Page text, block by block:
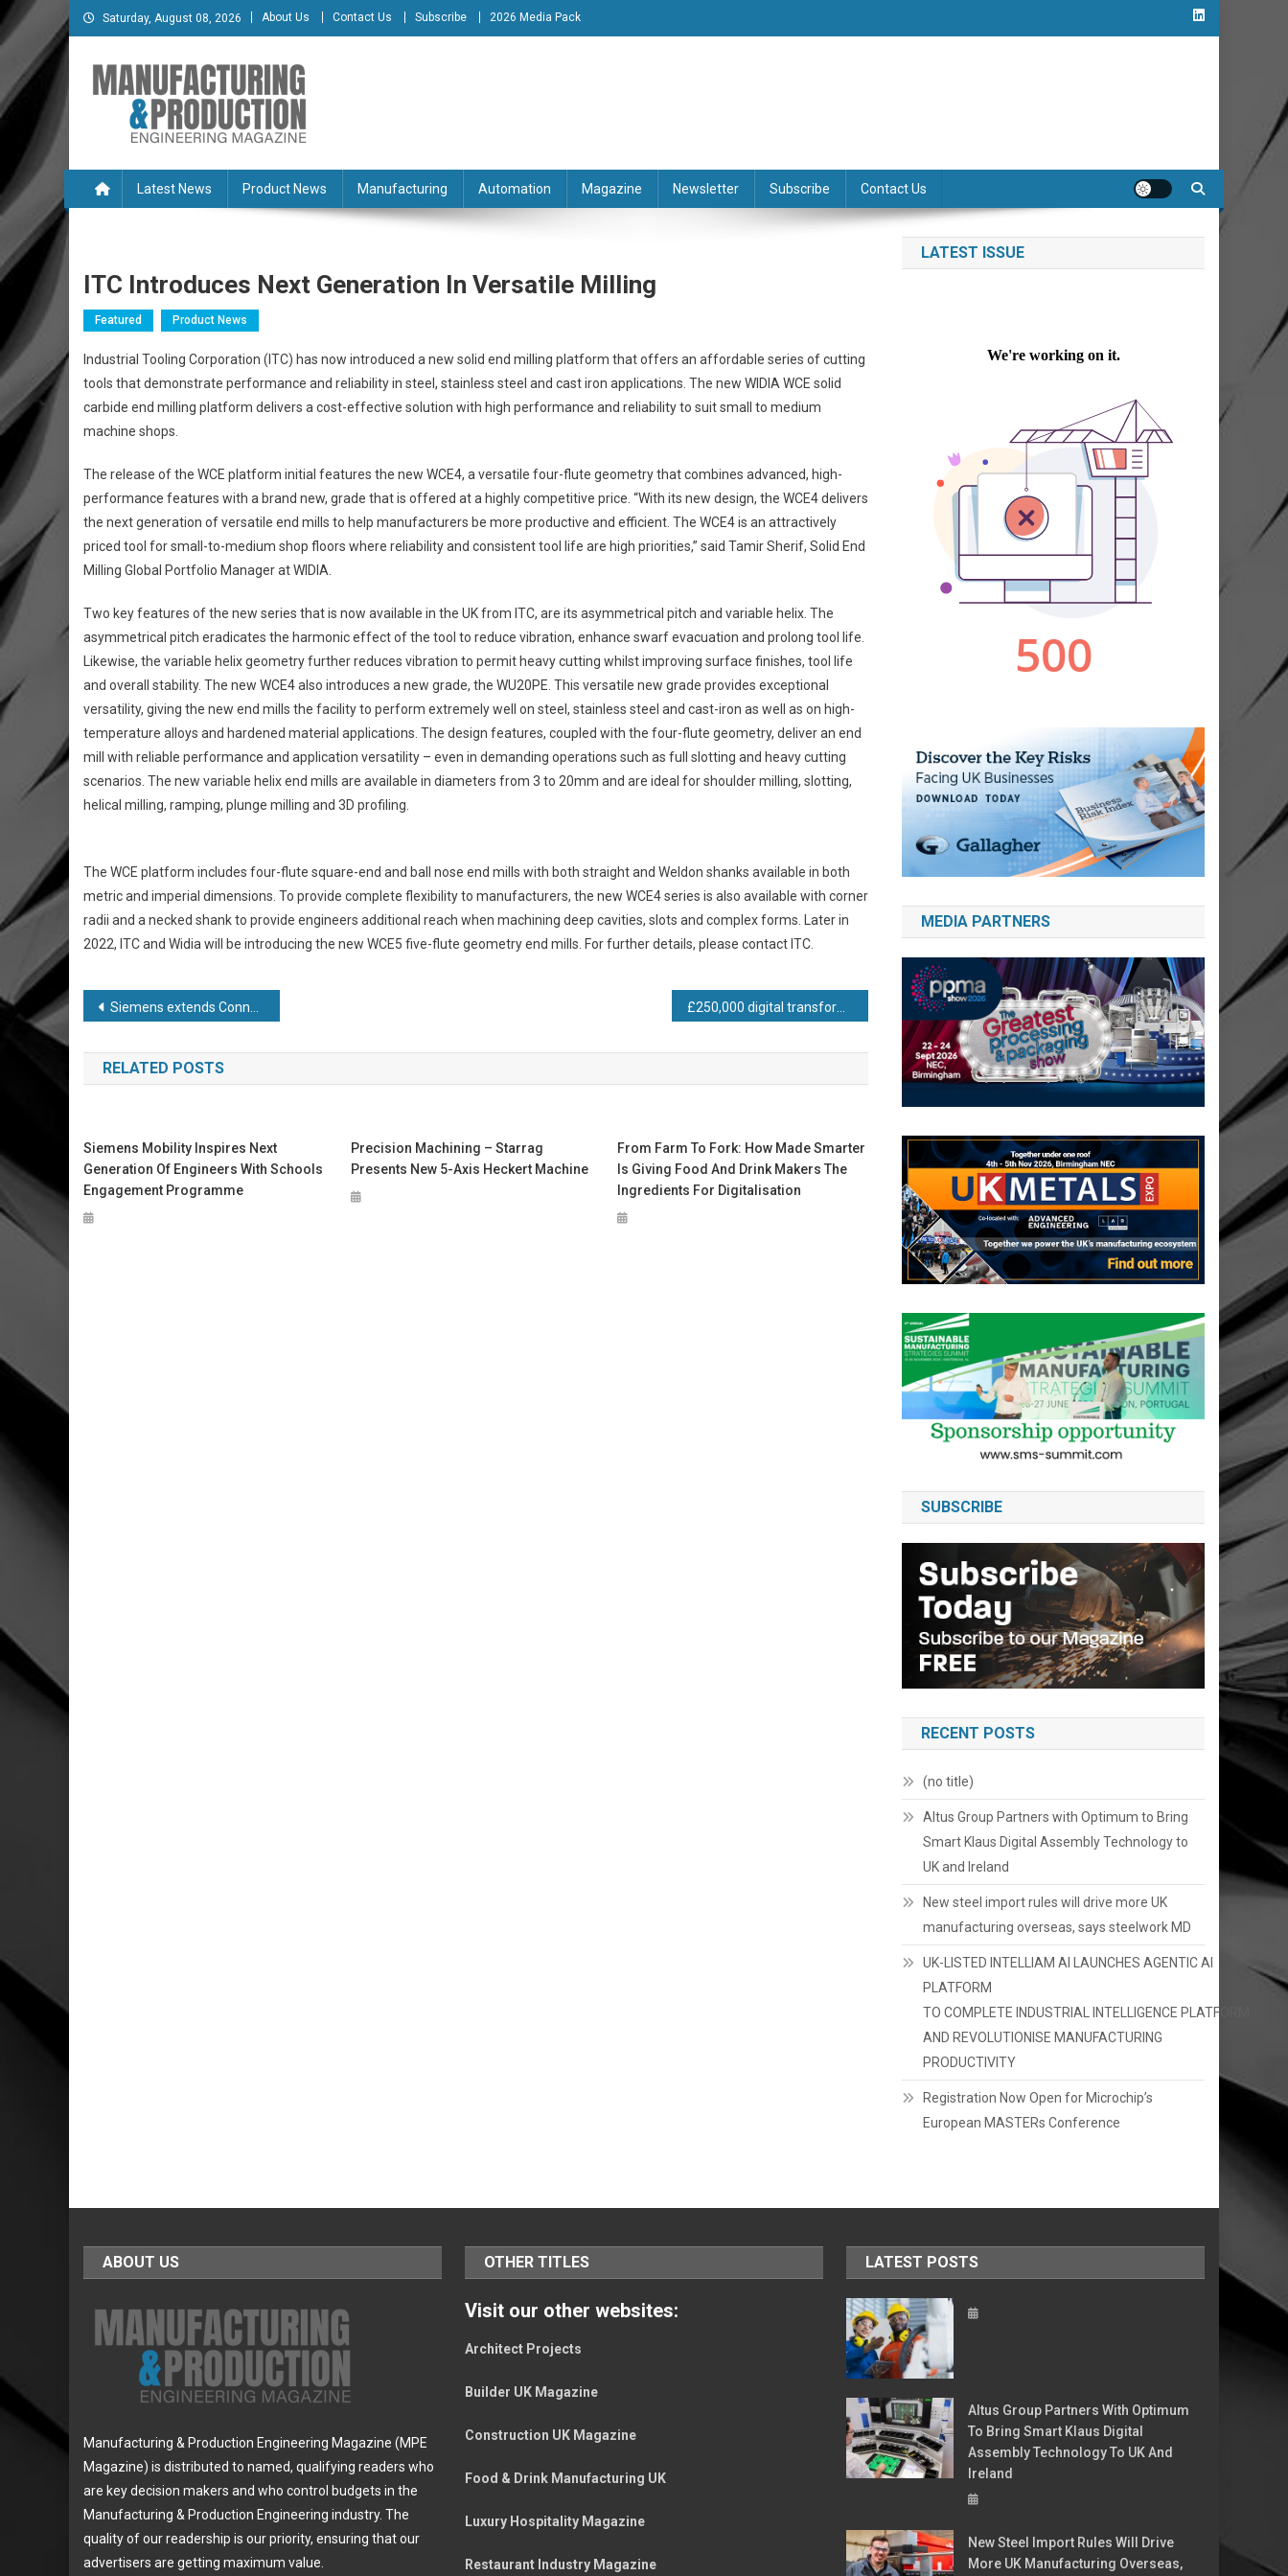
Skip
to
Saturday, August 08, 2026 About Us Contact Us Subscribe 2026 Media Pack
Manufacturing & Production Engineering Magazine
Latest News
Product News Manufacturing Automation Magazine Newsletter Subscribe Contact Us
ITC Introduces Next Generation In Versatile Milling
Featured Product News
Industrial Tooling Corporation (ITC) has now introduced a new solid end milling platform that offers an affordable series of cutting
tools that demonstrate performance and reliability in steel, stainless steel and cast iron applications. The new WIDIA WCE solid
carbide end milling platform delivers a cost-effective solution with high performance and reliability to suit small to medium
machine shops.
The release of the WCE platform initial features the new WCE4, a versatile four-flute geometry that combines advanced, high-
performance features with a brand new, grade that is offered at a highly competitive price. “With its new design, the WCE4 delivers
the next generation of versatile end mills to help manufacturers be more productive and efficient. The WCE4 is an attractively
priced tool for small-to-medium shop floors where reliability and consistent tool life are high priorities,” said Tamir Sherif, Solid End
Milling Global Portfolio Manager at WIDIA.
Two key features of the new series that is now available in the UK from ITC, are its asymmetrical pitch and variable helix. The
asymmetrical pitch eradicates the harmonic effect of the tool to reduce vibration, enhance swarf evacuation and prolong tool life.
Likewise, the variable helix geometry further reduces vibration to permit heavy cutting whilst improving surface finishes, tool life
and overall stability. The new WCE4 also introduces a new grade, the WU20PE. This versatile new grade provides exceptional
versatility, giving the new end mills the facility to perform extremely well on steel, stainless steel and cast-iron as well as on high-
temperature alloys and hardened material applications. The design features, coupled with the four-flute geometry, deliver an end
mill with reliable performance and application versatility – even in demanding operations such as full slotting and heavy cutting
scenarios. The new variable helix end mills are available in diameters from 3 to 20mm and are ideal for shoulder milling, slotting,
helical milling, ramping, plunge milling and 3D profiling.
The WCE platform includes four-flute square-end and ball nose end mills with both straight and Weldon shanks available in both
metric and imperial dimensions. To provide complete flexibility to manufacturers, the new WCE4 series is also available with corner
radii and a necked shank to provide engineers additional reach when machining deep cavities, slots and complex forms. Later in
2022, ITC and Widia will be introducing the new WCE5 five-flute geometry end mills. For further details, please contact ITC.
Post
navigation
Siemens extends Connected Curriculum programme
RELATED POSTS
Siemens Mobility Inspires Next
Generation Of Engineers With Schools
Engagement Programme
Precision Machining – Starrag
Presents New 5-Axis Heckert Machine
From Farm To Fork: How Made Smarter
Is Giving Food And Drink Makers The
Ingredients For Digitalisation
LATEST ISSUE
MEDIA PARTNERS
SUBSCRIBE
RECENT POSTS
(no title)
Altus Group Partners with Optimum to Bring
Smart Klaus Digital Assembly Technology to
UK and Ireland
New steel import rules will drive more UK
manufacturing overseas, says steelwork MD
UK-LISTED INTELLIAM AI LAUNCHES AGENTIC AI
PLATFORM
TO COMPLETE INDUSTRIAL INTELLIGENCE PLATFORM
AND REVOLUTIONISE MANUFACTURING
PRODUCTIVITY
Registration Now Open for Microchip’s
European MASTERs Conference
ABOUT US
Manufacturing & Production Engineering Magazine (MPE
Magazine) is distributed to named, qualifying readers who
are key decision makers and who control budgets in the
Manufacturing & Production Engineering industry. The
quality of our readership is our priority, ensuring that our
advertisers are getting maximum value.
OTHER TITLES
Visit our other websites:
Architect Projects
Builder UK Magazine
Construction UK Magazine
Food & Drink Manufacturing UK
Luxury Hospitality Magazine
Restaurant Industry Magazine
LATEST POSTS
Altus Group Partners With Optimum
To Bring Smart Klaus Digital
Assembly Technology To UK And
Ireland
New Steel Import Rules Will Drive
More UK Manufacturing Overseas,